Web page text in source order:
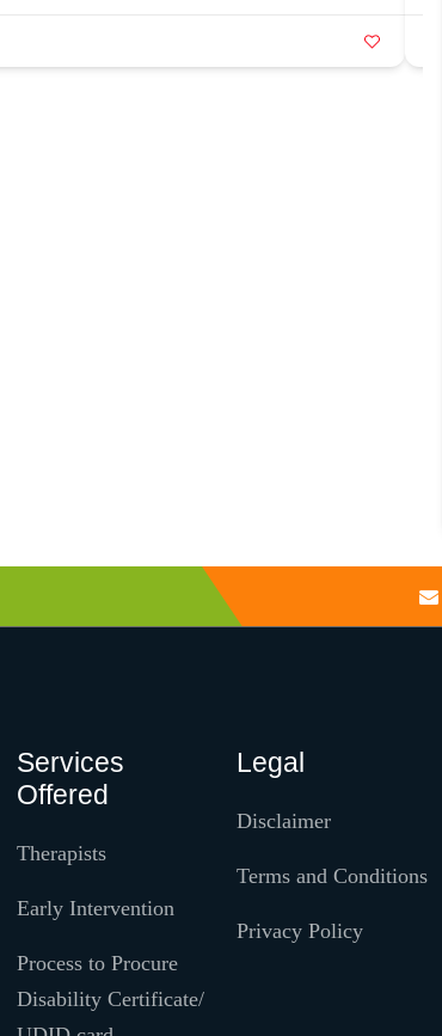
Services
Offered
Therapists
Early Intervention
Process to Procure
Disability Certificate/
Legal
Disclaimer
Terms and Conditions
Privacy Policy